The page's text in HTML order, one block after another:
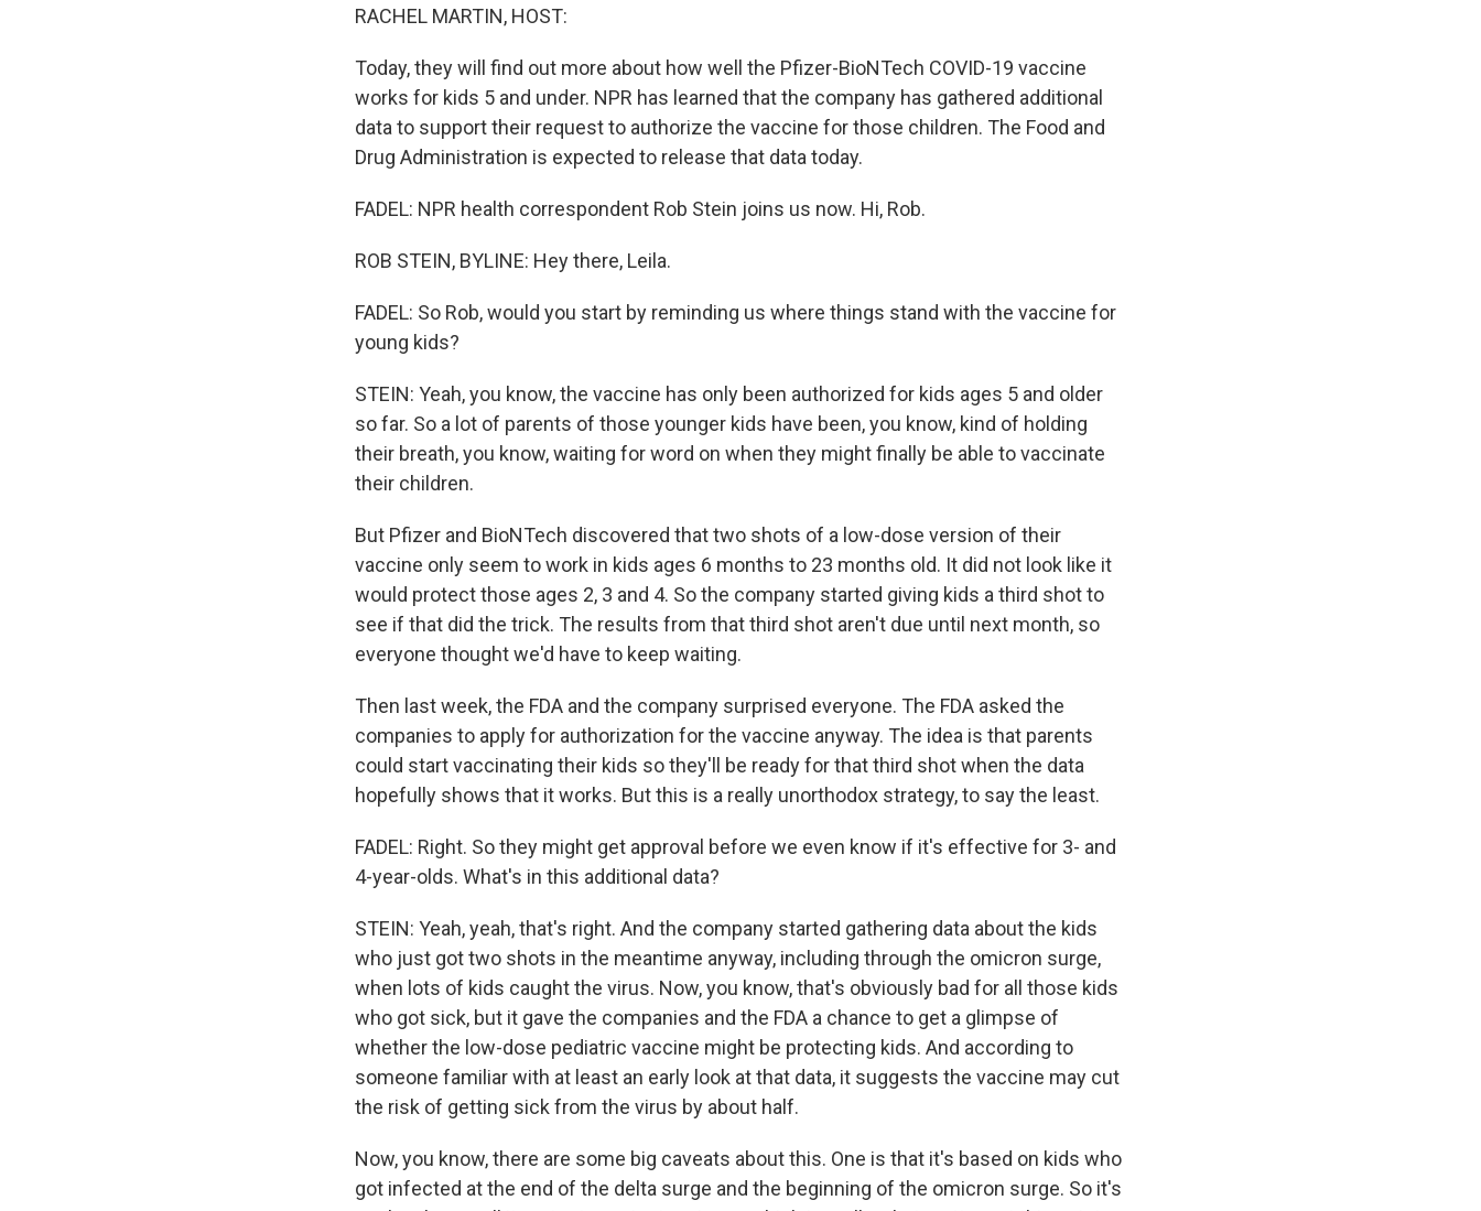
RACHEL MARTIN, HOST:
Today, they will find out more about how well the Pfizer-BioNTech COVID-19 vaccine
works for kids 5 and under. NPR has learned that the company has gathered additional
data to support their request to authorize the vaccine for those children. The Food and
Drug Administration is expected to release that data today.
FADEL: NPR health correspondent Rob Stein joins us now. Hi, Rob.
ROB STEIN, BYLINE: Hey there, Leila.
FADEL: So Rob, would you start by reminding us where things stand with the vaccine for
young kids?
STEIN: Yeah, you know, the vaccine has only been authorized for kids ages 5 and older
so far. So a lot of parents of those younger kids have been, you know, kind of holding
their breath, you know, waiting for word on when they might finally be able to vaccinate
their children.
But Pfizer and BioNTech discovered that two shots of a low-dose version of their
vaccine only seem to work in kids ages 6 months to 23 months old. It did not look like it
would protect those ages 2, 3 and 4. So the company started giving kids a third shot to
see if that did the trick. The results from that third shot aren't due until next month, so
everyone thought we'd have to keep waiting.
Then last week, the FDA and the company surprised everyone. The FDA asked the
companies to apply for authorization for the vaccine anyway. The idea is that parents
could start vaccinating their kids so they'll be ready for that third shot when the data
hopefully shows that it works. But this is a really unorthodox strategy, to say the least.
FADEL: Right. So they might get approval before we even know if it's effective for 3- and
4-year-olds. What's in this additional data?
STEIN: Yeah, yeah, that's right. And the company started gathering data about the kids
who just got two shots in the meantime anyway, including through the omicron surge,
when lots of kids caught the virus. Now, you know, that's obviously bad for all those kids
who got sick, but it gave the companies and the FDA a chance to get a glimpse of
whether the low-dose pediatric vaccine might be protecting kids. And according to
someone familiar with at least an early look at that data, it suggests the vaccine may cut
the risk of getting sick from the virus by about half.
Now, you know, there are some big caveats about this. One is that it's based on kids who
got infected at the end of the delta surge and the beginning of the omicron surge. So it's